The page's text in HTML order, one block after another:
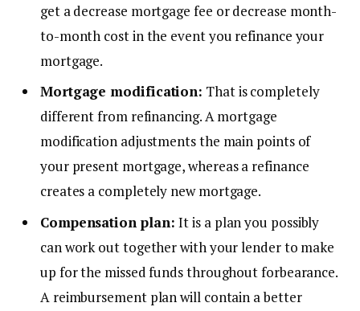
get a decrease mortgage fee or decrease month-
to-month cost in the event you refinance your
mortgage.
Mortgage modification: That is completely
different from refinancing. A mortgage
modification adjustments the main points of
your present mortgage, whereas a refinance
creates a completely new mortgage.
Compensation plan:It is a plan you possibly
can work out together with your lender to make
up for the missed funds throughout forbearance.
A reimbursement plan will contain a better